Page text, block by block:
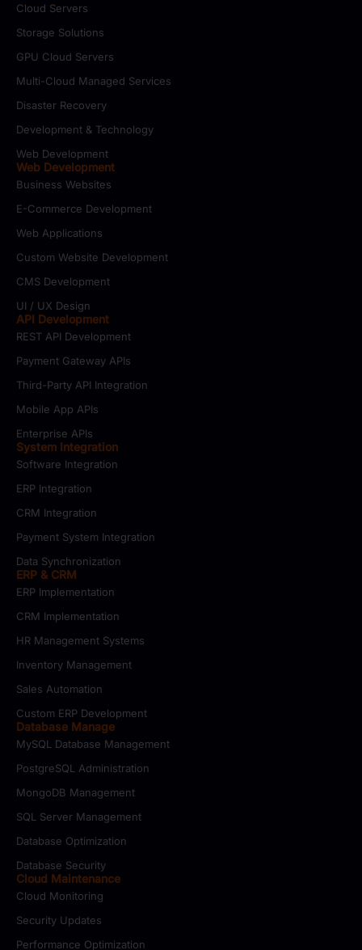
Cloud Servers
Storage Solutions
GPU Cloud Servers
Multi-Cloud Managed Services
Disaster Recovery
Development & Technology
Web Development
Web Development
Business Websites
E-Commerce Development
Web Applications
Custom Website Development
CMS Development
UI / UX Design
API Development
REST API Development
Payment Gateway APIs
Third-Party API Integration
Mobile App APIs
Enterprise APIs
System Integration
Software Integration
ERP Integration
CRM Integration
Payment System Integration
Data Synchronization
ERP & CRM
ERP Implementation
CRM Implementation
HR Management Systems
Inventory Management
Sales Automation
Custom ERP Development
Database Manage
MySQL Database Management
PostgreSQL Administration
MongoDB Management
SQL Server Management
Database Optimization
Database Security
Cloud Maintenance
Cloud Monitoring
Security Updates
Performance Optimization